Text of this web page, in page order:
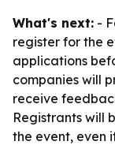
What's next: -
register for the
applications
companies will
receive
Registrants will
the event, even